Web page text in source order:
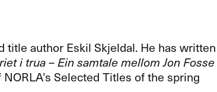
title author Eskil Skjeldal. He has written
i trua – Ein samtale mellom Jon Fosse
Selected Titles of the spring